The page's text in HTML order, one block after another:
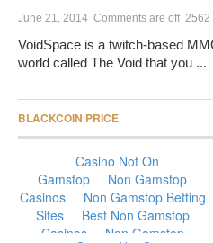
June 21, 2014 Comments are off 2562
VoidSpace is a twitch-based
world called The Void that you ...
BLACKCOIN PRICE